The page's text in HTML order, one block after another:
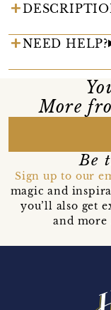
NEED HELP?
More
Be
Sign up to our
magic and
you’ll also get
and